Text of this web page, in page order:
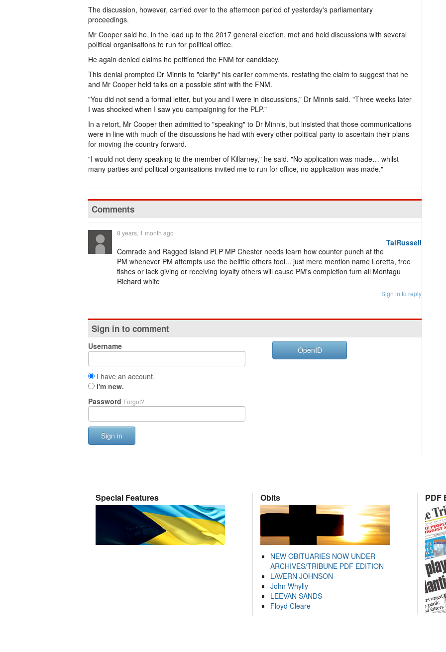
The discussion, however, carried over to the afternoon period of yesterday's parliamentary
proceedings.
Mr Cooper said he, in the lead up to the 2017 general election, met and held discussions with several
political organisations to run for political office.
He again denied claims he petitioned the FNM for candidacy.
This denial prompted Dr Minnis to "clarify" his earlier comments, restating the claim to suggest that he
and Mr Cooper held talks on a possible stint with the FNM.
"You did not send a formal letter, but you and I were in discussions," Dr Minnis said. "Three weeks later
I was shocked when I saw you campaigning for the PLP."
In a retort, Mr Cooper then admitted to "speaking" to Dr Minnis, but insisted that those communications
were in line with much of the discussions he had with every other political party to ascertain their plans
for moving the country forward.
"I would not deny speaking to the member of Killarney," he said. "No application was made… whilst
many parties and political organisations invited me to run for office, no application was made."
Comments
TalRussell
8 years, 1 month ago
Comrade and Ragged Island PLP MP Chester needs learn how counter punch at the
PM whenever PM attempts use the belittle others tool... just mere mention name Loretta, free
fishes or lack giving or receiving loyalty others will cause PM's completion turn all Montagu
Richard white
Sign in to reply
Sign in to comment
Username
I have an account.
I'm new.
Password Forgot?
Sign in
OpenID
Special Features Obits
NEW OBITUARIES NOW UNDER
ARCHIVES/TRIBUNE PDF EDITION
LAVERN JOHNSON
John Whylly
LEEVAN SANDS
Floyd Cleare
PDF